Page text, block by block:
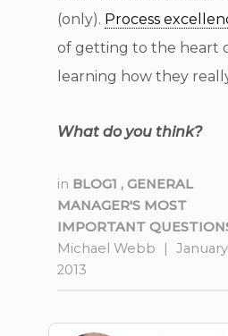
(only). Process
of getting to the heart
learning how they
What do you think?
in BLOG1 , GENERAL
MANAGER'S MOST
IMPORTANT
Michael Webb
|
January
2013